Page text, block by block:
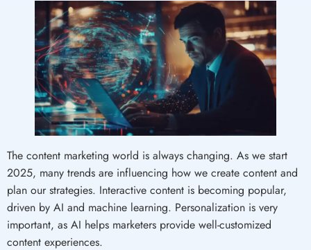
The content marketing world is always changing. As we start
2025, many trends are influencing how we create content and
plan our strategies. Interactive content is becoming popular,
driven by AI and machine learning. Personalization is very
important, as AI helps marketers provide well-customized
content experiences.